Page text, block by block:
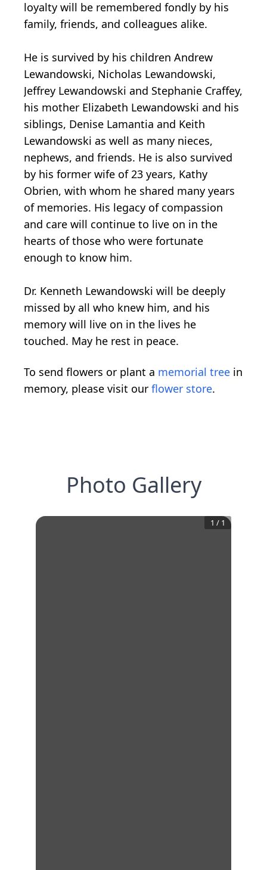
loyalty will be remembered fondly by his
family, friends, and colleagues alike.
He is survived by his children Andrew
Lewandowski, Nicholas Lewandowski,
Jeffrey Lewandowski and Stephanie Craffey,
his mother Elizabeth Lewandowski and his
siblings, Denise Lamantia and Keith
Lewandowski as well as many nieces,
nephews, and friends. He is also survived
by his former wife of 23 years, Kathy
Obrien, with whom he shared many years
of memories. His legacy of compassion
and care will continue to live on in the
hearts of those who were fortunate
enough to know him.
Dr. Kenneth Lewandowski will be deeply
missed by all who knew him, and his
memory will live on in the lives he
touched. May he rest in peace.
To send flowers or plant a memorial tree in
memory, please visit our flower store.
Photo Gallery
1 / 1